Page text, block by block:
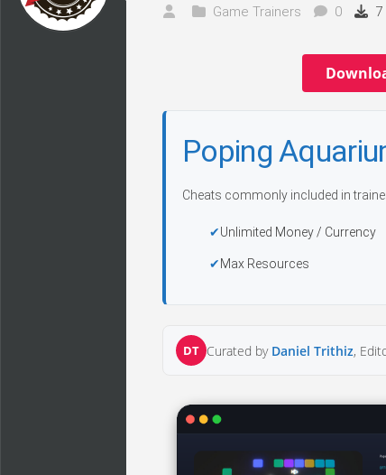
Game Trainers 0 7
Poping
Cheats commonly included in
Unlimited Money / Currency
Max Resources
DT Curated by Daniel Trithiz,